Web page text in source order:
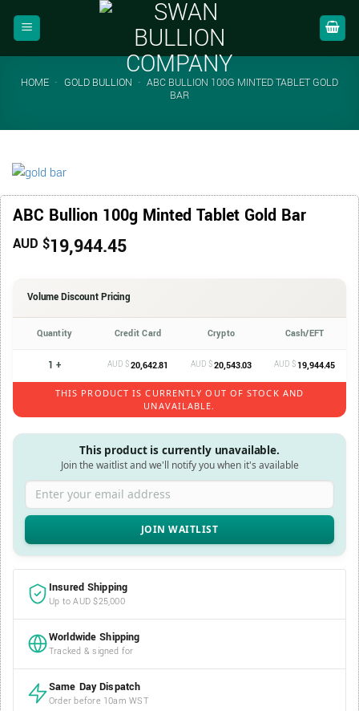
HOME - GOLD BULLION - ABC BULLION 100G MINTED TABLET GOLD
BAR
ABC Bullion 100g Minted Tablet Gold Bar
AUD $19,944.45
Volume Discount Pricing
Quantity Credit Card Crypto Cash/EFT
1 + AUD $20,642.81 AUD $20,543.03 AUD $ 19,944.45
THIS PRODUCT IS CURRENTLY OUT OF STOCK AND
UNAVAILABLE.
This product is currently unavailable.
Join the waitlist and we'll notify you when it's available
Enter your email address
Insured Shipping
Up to AUD $25,000
Worldwide Shipping
Tracked & signed for
Same Day Dispatch
Order before 10am WST